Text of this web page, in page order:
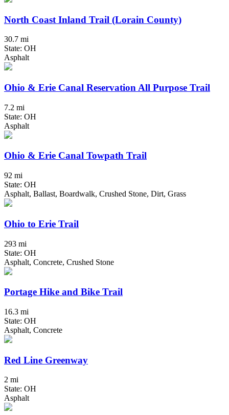
North Coast Inland Trail (Lorain County)
30.7 mi
State: OH
Asphalt
Ohio & Erie Canal Reservation All Purpose Trail
7.2 mi
State: OH
Asphalt
Ohio & Erie Canal Towpath Trail
92 mi
State: OH
Asphalt, Ballast, Boardwalk, Crushed Stone, Dirt, Grass
Ohio to Erie Trail
293 mi
State: OH
Asphalt, Concrete, Crushed Stone
Portage Hike and Bike Trail
16.3 mi
State: OH
Asphalt, Concrete
Red Line Greenway
2 mi
State: OH
Asphalt